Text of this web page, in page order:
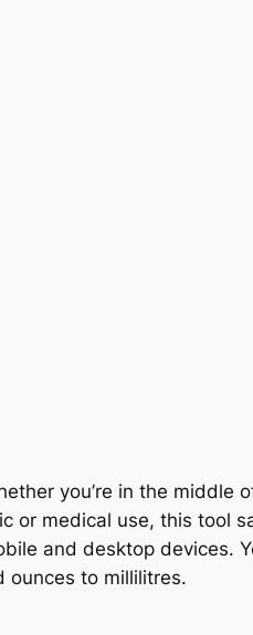
you’re in the middle
or medical use, this tool
and desktop devices.
ounces to millilitres.